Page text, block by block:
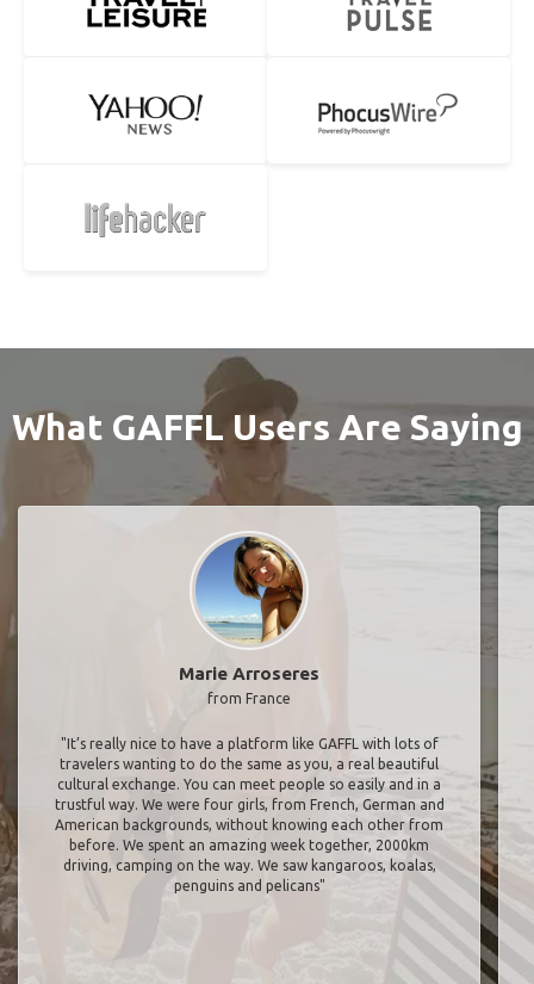
What GAFFL Users Are Saying
Marie Arroseres
from France
"It’s really nice to have a platform like GAFFL with lots of
travelers wanting to do the same as you, a real beautiful
cultural exchange. You can meet people so easily and in a
trustful way. We were four girls, from French, German and
American backgrounds, without knowing each other from
before. We spent an amazing week together, 2000km
driving, camping on the way. We saw kangaroos, koalas,
penguins and pelicans"